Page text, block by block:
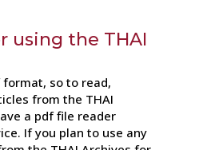
using the THAI
so to read,
from the THAI
a pdf file reader
If you plan to use any